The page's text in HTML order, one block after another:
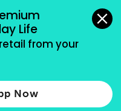
Life
from your
Now
accepted.